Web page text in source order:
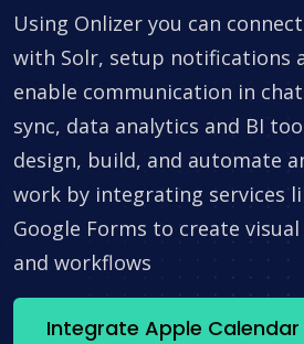
Using Onlizer you can
with Solr, setup notifications
enable communication in
sync, data analytics and BI
design, build, and automate
work by integrating services
Google Forms to create
and workflows